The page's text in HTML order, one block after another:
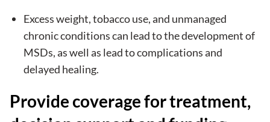
Excess weight, tobacco use, and unmanaged
chronic conditions can lead to the development of
MSDs, as well as lead to complications and
delayed healing.
Provide coverage for treatment,